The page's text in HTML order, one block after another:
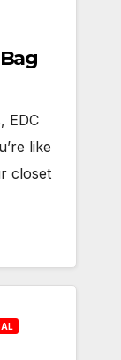
EDC
like
closet